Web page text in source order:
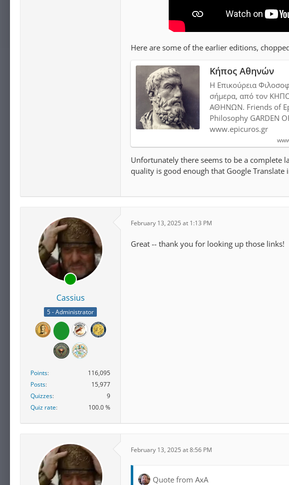
Here are some of the earlier editions,
Κήπος Αθηνών
Η Επικούρεια
σήμερα, από τον
ΑΘΗΝΩΝ. Friends of
Philosophy GARDEN
www.epicuros.gr
Unfortunately there seems to be a complete
quality is good enough that Google
Cassius
5 - Administrator
Points
116,095
Posts
15,977
Quizzes
9
Quiz rate
100.0 %
February 13, 2025 at 1:13 PM
Great -- thank you for looking up those links!
February 13, 2025 at 8:56 PM
Quote from AxA